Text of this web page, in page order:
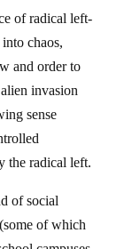
chaos,
and order to
invasion
sense
radical left.
of which
campuses